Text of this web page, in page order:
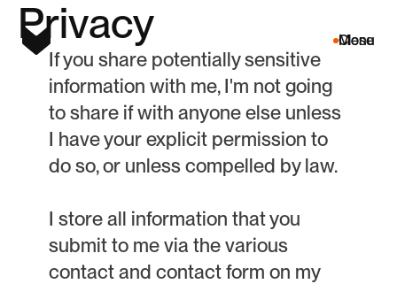
Menu
Close
Privacy
If you share potentially sensitive
information with me, I'm not going
to share if with anyone else unless
I have your explicit permission to
do so, or unless compelled by law.
I store all information that you
submit to me via the various
contact and contact form on my